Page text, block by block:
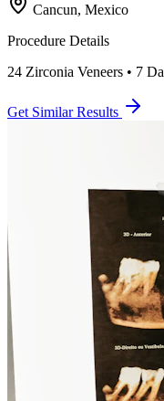
Cancun, Mexico
Procedure Details
24 Zirconia Veneers • 7
Get Similar Results